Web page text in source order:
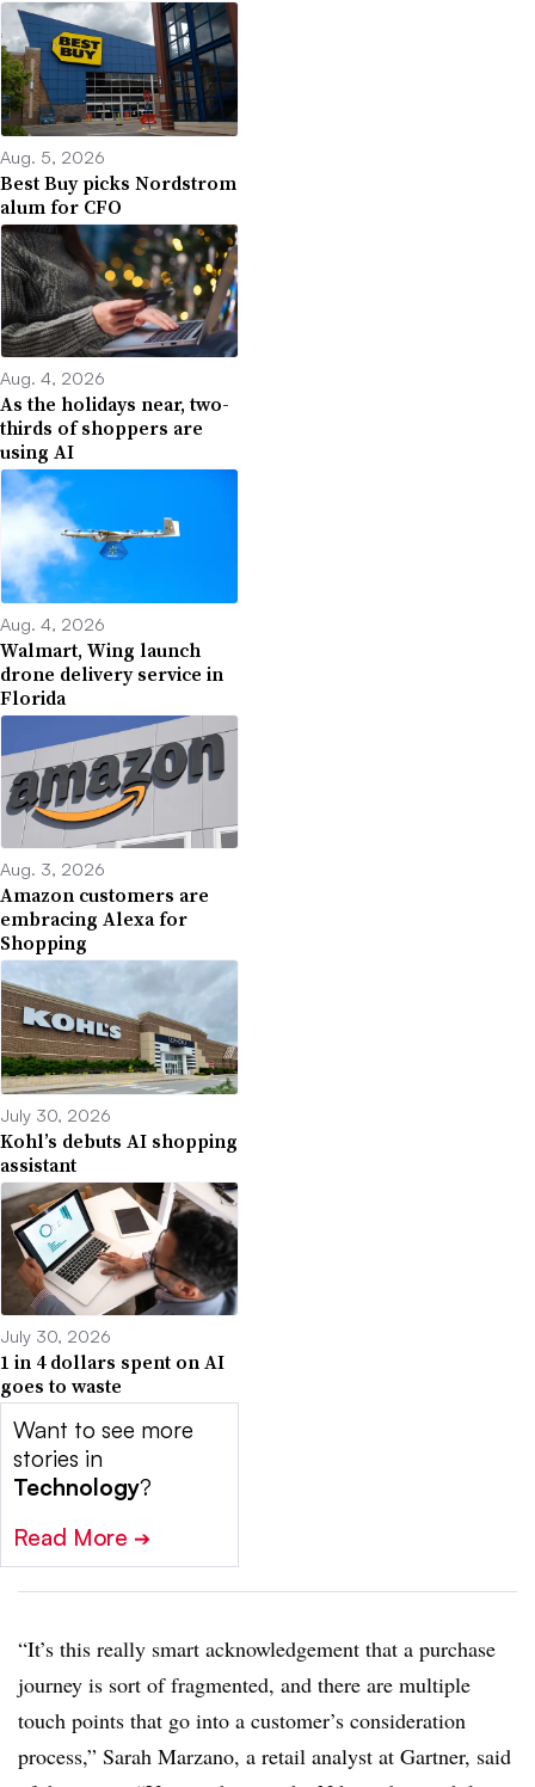
Aug. 5, 2026
Best Buy picks Nordstrom
alum for CFO
Aug. 4, 2026
As the holidays near, two-
thirds of shoppers are
using AI
Aug. 4, 2026
Walmart, Wing launch
drone delivery service in
Florida
Aug. 3, 2026
Amazon customers are
embracing Alexa for
Shopping
July 30, 2026
Kohl’s debuts AI shopping
assistant
July 30, 2026
1 in 4 dollars spent on AI
goes to waste
Want to see more
stories in
Technology?
Read More ➔
“It’s this really smart acknowledgement that a purchase
journey is sort of fragmented, and there are multiple
touch points that go into a customer’s consideration
process,” Sarah Marzano, a retail analyst at Gartner, said